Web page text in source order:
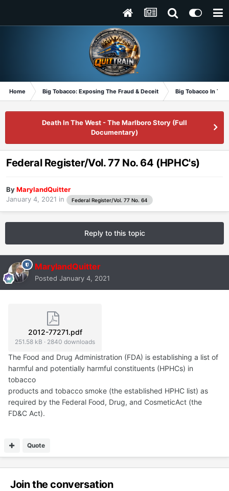
Home Big Tobacco: Exposing The Fraud & Deceit Big Tobacco In The
Death In The West - The Marlboro Story (Full
Documentary)
Federal Register/Vol. 77 No. 64 (HPHC's)
ByMarylandQuitter
January 4, 2021 in Federal Register/Vol. 77 No. 64
Reply to this topic
MarylandQuitter
Posted January 4, 2021
2012-77271.pdf
251.58 kB · 2840 downloads
The Food and Drug Administration (FDA) is establishing a list of
harmful and potentially harmful constituents (HPHCs) in
tobacco
products and tobacco smoke (the established HPHC list) as
required by the Federal Food, Drug, and CosmeticAct (the
FD&C Act).
Quote
Join the conversation